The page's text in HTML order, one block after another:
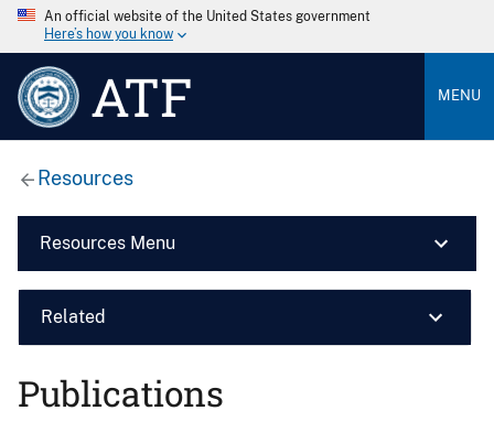
An official website of the United States government
Here’s how you know
ATF MENU
Resources
Resources Menu
Related
Publications